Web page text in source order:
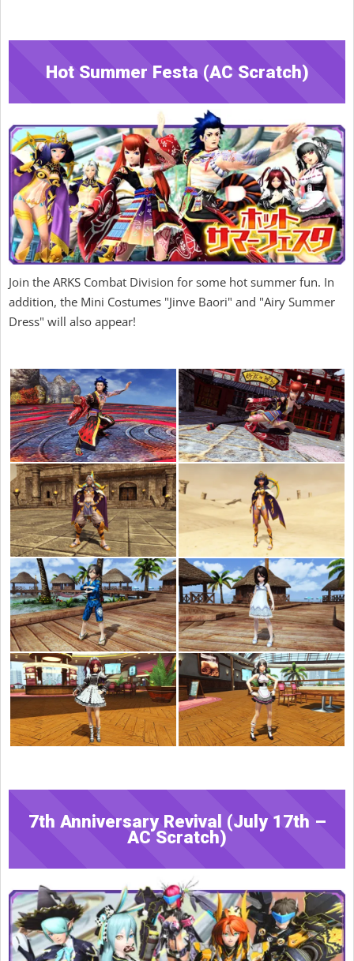
Hot Summer Festa (AC Scratch)
Join the ARKS Combat Division for some hot summer fun. In
addition, the Mini Costumes "Jinve Baori" and "Airy Summer
Dress" will also appear!
7th Anniversary Revival (July 17th –
AC Scratch)